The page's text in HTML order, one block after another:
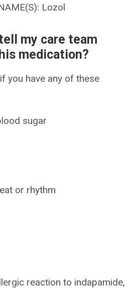
Lozol
my care team
medication?
you have any of these
sugar
or rhythm
reaction to indapamide,